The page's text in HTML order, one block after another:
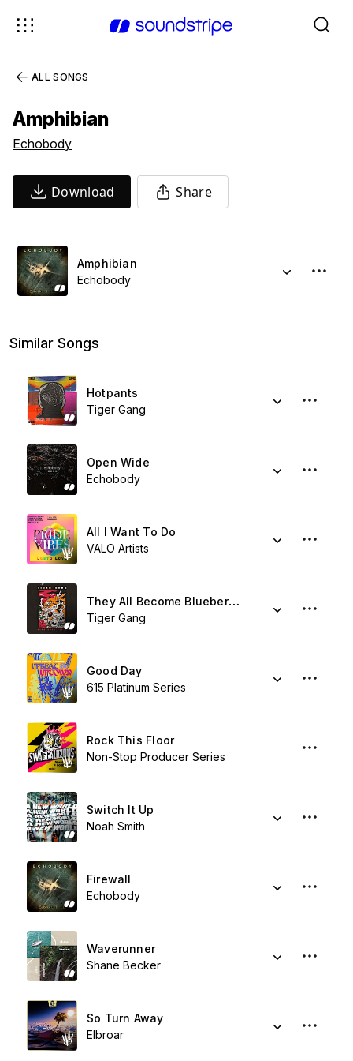
ALL SONGS
Amphibian
Echobody
Download Share
Amphibian
Echobody
Similar Songs
Hotpants
Tiger Gang
Open Wide
Echobody
All I Want To Do
VALO Artists
They All Become Blueberries
Tiger Gang
Good Day
615 Platinum Series
Rock This Floor
Non-Stop Producer Series
Switch It Up
Noah Smith
Firewall
Echobody
Waverunner
Shane Becker
So Turn Away
Elbroar